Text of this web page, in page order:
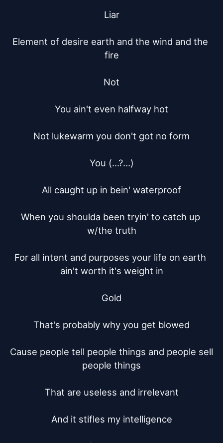
Liar
Element of desire earth and the wind and the
fire
Not
You ain't even halfway hot
Not lukewarm you don't got no form
You (...?...)
All caught up in bein' waterproof
When you shoulda been tryin' to catch up
w/the truth
For all intent and purposes your life on earth
ain't worth it's weight in
Gold
That's probably why you get blowed
Cause people tell people things and people sell
people things
That are useless and irrelevant
And it stifles my intelligence